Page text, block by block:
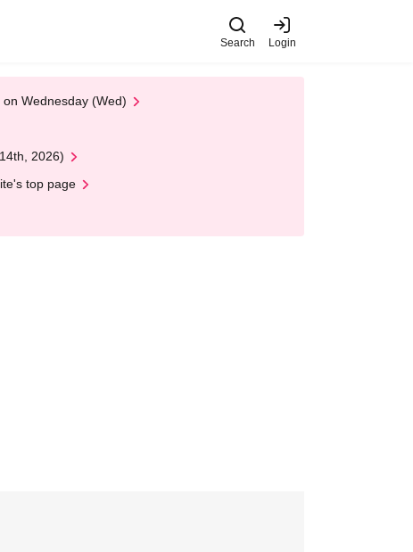
Search Login
Wednesday (Wed)
2026)
top page